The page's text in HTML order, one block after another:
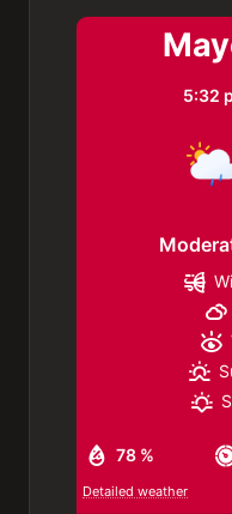
5:32
78 %
Detailed weather